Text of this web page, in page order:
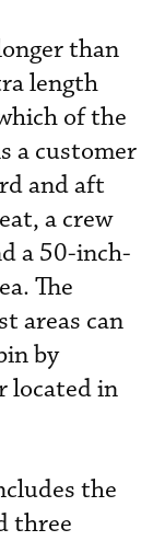
than
length
of the
a customer
and aft
a crew
a 50-inch-
The
areas can
by
located in
the
three